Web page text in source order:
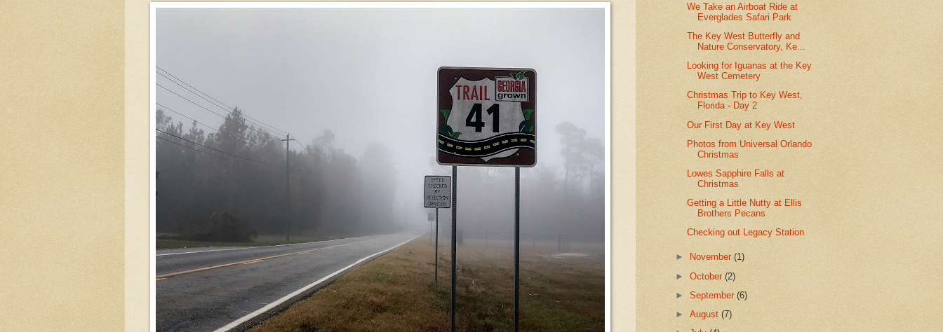
We Take an Airboat Ride at
Everglades Safari Park
The Key West Butterfly and
Nature Conservatory, Ke...
Looking for Iguanas at the Key
West Cemetery
Christmas Trip to Key West,
Florida - Day 2
Our First Day at Key West
Photos from Universal Orlando
Christmas
Lowes Sapphire Falls at
Christmas
Getting a Little Nutty at Ellis
Brothers Pecans
Checking out Legacy Station
► November(1)
►October(2)
►September(6)
►August(7)